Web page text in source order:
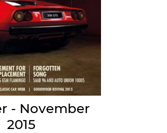
- November
2015